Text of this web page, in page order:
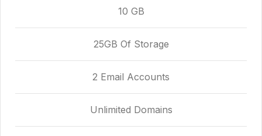
10 GB
25GB Of Storage
2 Email Accounts
Unlimited Domains